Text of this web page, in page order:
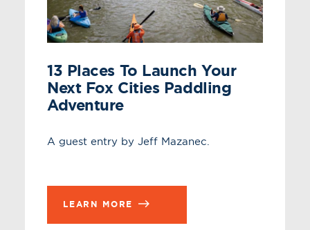
13 Places To Launch Your
Next Fox Cities Paddling
Adventure
A guest entry by Jeff Mazanec.
LEARN MORE